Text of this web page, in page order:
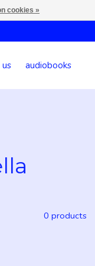
audiobooks
0 products
cookies »